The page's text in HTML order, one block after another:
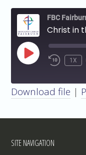
FBC
PLAY
EPISODE
1X
Download file |
SITE NAVIGATION